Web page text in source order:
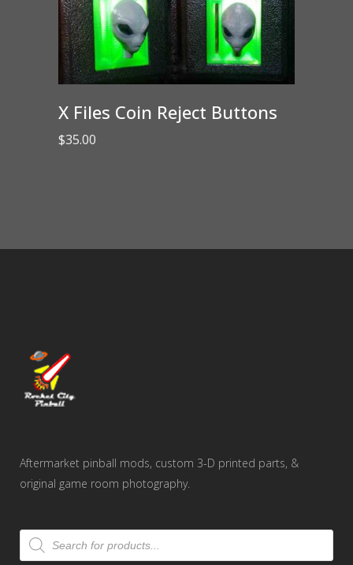
X Files Coin Reject Buttons
$35.00
Aftermarket pinball mods, custom 3-D printed parts, &
original game room photography.
Products
search